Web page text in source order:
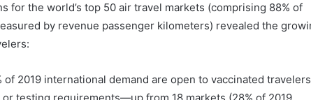
for the world’s top 50 air travel markets (comprising 88% of
by revenue passenger kilometers) revealed the
2019 international demand are open to vaccinated travelers